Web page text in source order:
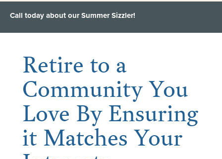
Call today about our Summer Sizzler!
Retire to a
Community You
Love By Ensuring
it Matches Your